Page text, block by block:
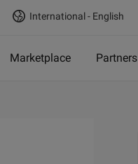
International - English
Marketplace Partners